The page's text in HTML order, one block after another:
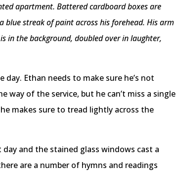
apartment. Battered cardboard boxes are
blue streak of paint across his forehead. His arm
in the background, doubled over in laughter,
Ethan needs to make sure he’s not
way of the service, but he can’t miss a single
makes sure to tread lightly across the
and the stained glass windows cast a
are a number of hymns and readings